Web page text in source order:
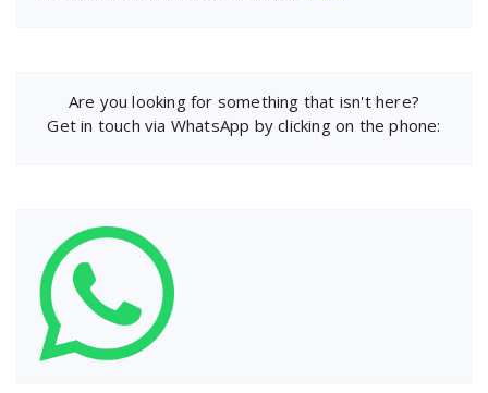
Are you looking for something that isn't here?
Get in touch via WhatsApp by clicking on the phone: